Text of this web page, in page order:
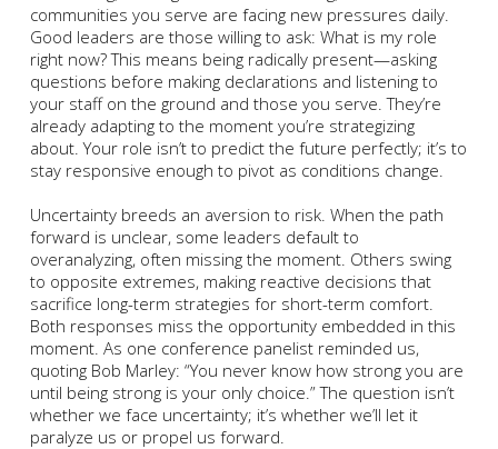
communities you serve are facing new pressures daily.
Good leaders are those willing to ask: What is my role
right now? This means being radically present—asking
questions before making declarations and listening to
your staff on the ground and those you serve. They’re
already adapting to the moment you’re strategizing
about. Your role isn’t to predict the future perfectly; it’s to
stay responsive enough to pivot as conditions change.
Uncertainty breeds an aversion to risk. When the path
forward is unclear, some leaders default to
overanalyzing, often missing the moment. Others swing
to opposite extremes, making reactive decisions that
sacrifice long-term strategies for short-term comfort.
Both responses miss the opportunity embedded in this
moment. As one conference panelist reminded us,
quoting Bob Marley: “You never know how strong you are
until being strong is your only choice.” The question isn’t
whether we face uncertainty; it’s whether we’ll let it
paralyze us or propel us forward.